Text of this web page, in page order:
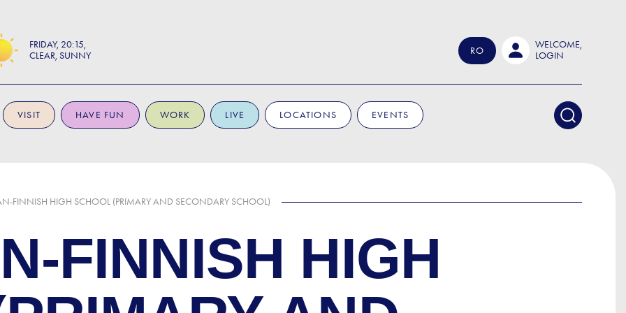
FRIDAY 20:15
CLEAR, SUNNY
RO
WELCOME,
LOGIN
VISIT HAVE FUN WORK LIVE LOCATIONS EVENTS
FINNISH HIGH SCHOOL (PRIMARY AND SECONDARY SCHOOL)
FINNISH HIGH